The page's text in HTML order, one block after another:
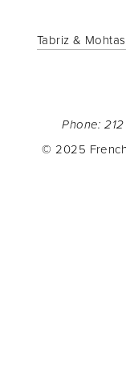
Tabriz &
Phone:
© 2025